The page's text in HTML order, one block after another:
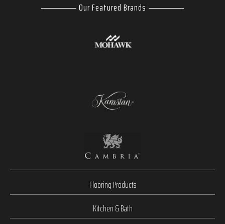
Our Featured Brands
Flooring Products
Kitchen & Bath